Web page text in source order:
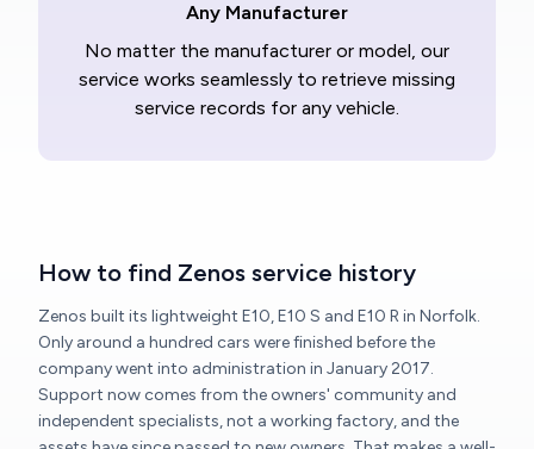
Any Manufacturer
No matter the manufacturer or model, our
service works seamlessly to retrieve missing
service records for any vehicle.
How to find Zenos service history
Zenos built its lightweight E10, E10 S and E10 R in Norfolk.
Only around a hundred cars were finished before the
company went into administration in January 2017.
Support now comes from the owners' community and
independent specialists, not a working factory, and the